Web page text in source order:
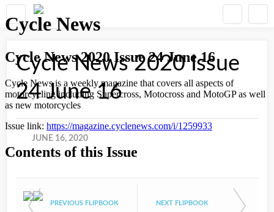
Cycle News 2020 Issue
24 June 16
JUNE 16, 2020
PREVIOUS FLIPBOOK NEXT FLIPBOOK